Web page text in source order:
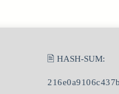
🖹 HASH-SUM: